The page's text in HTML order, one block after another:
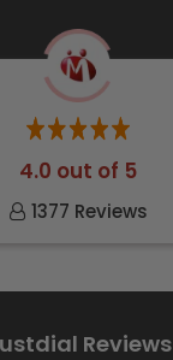
4.0 out of 5
1377 Reviews
Reviews